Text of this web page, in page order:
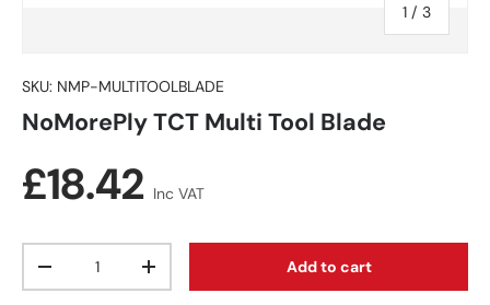
1 / of
3
SKU: NMP-MULTITOOLBLADE
NoMorePly TCT Multi Tool Blade
Regular price
£18.42 Inc VAT
Decrease quantityIncrease quantity Add to cart